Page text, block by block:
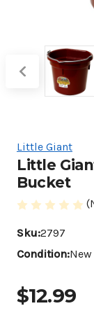
Little Giant
Little
Bucket
Sku:2797
Condition:New
$12.99